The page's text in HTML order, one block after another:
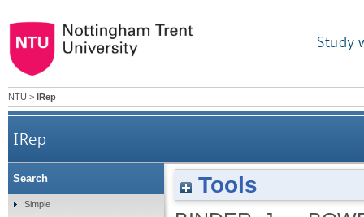
Study
NTU > IRep
IRep
Tools
Search
Simple